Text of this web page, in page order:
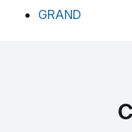
GRAND